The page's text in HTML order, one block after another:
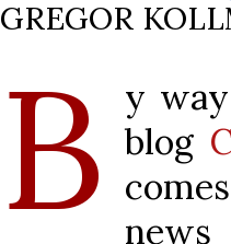
GREGOR
B
y
blog